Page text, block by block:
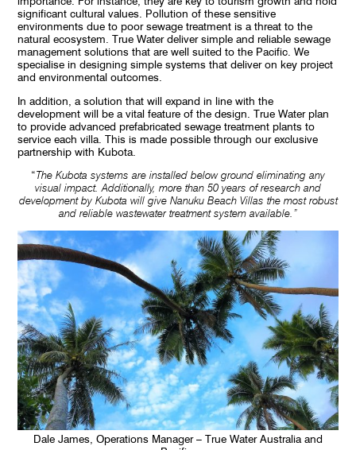
significant cultural values. Pollution of these sensitive
environments due to poor sewage treatment is a threat to the
natural ecosystem. True Water deliver simple and reliable sewage
management solutions that are well suited to the Pacific. We
specialise in designing simple systems that deliver on key project
and environmental outcomes.
In addition, a solution that will expand in line with the
development will be a vital feature of the design. True Water plan
to provide advanced prefabricated sewage treatment plants to
service each villa. This is made possible through our exclusive
partnership with Kubota.
“The Kubota systems are installed below ground eliminating any
visual impact. Additionally, more than 50 years of research and
development by Kubota will give Nanuku Beach Villas the most robust
and reliable wastewater treatment system available.”
Dale James, Operations Manager – True Water Australia and